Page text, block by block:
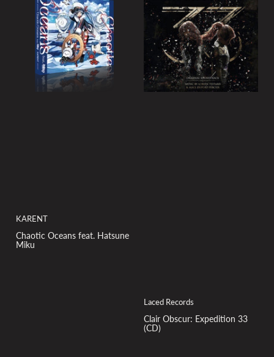
KARENT
Chaotic Oceans feat. Hatsune
Miku
Laced Records
Clair Obscur: Expedition 33
(CD)